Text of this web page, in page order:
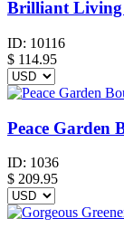
Brilliant Living
ID: 10116
$ 114.95
Peace Garden
ID: 1036
$ 209.95